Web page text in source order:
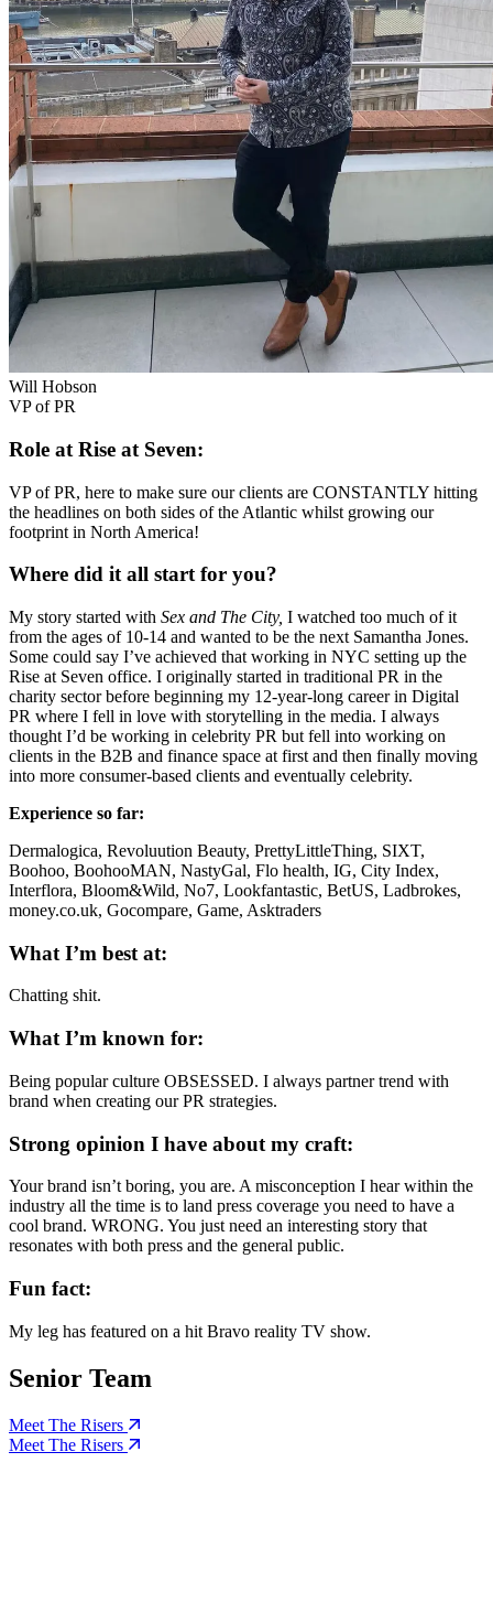
Will Hobson
VP of PR
Role at Rise at Seven:
VP of PR, here to make sure our clients are CONSTANTLY hitting
the headlines on both sides of the Atlantic whilst growing our
footprint in North America!
Where did it all start for you?
My story started with Sex and The City, I watched too much of it
from the ages of 10-14 and wanted to be the next Samantha Jones.
Some could say I’ve achieved that working in NYC setting up the
Rise at Seven office. I originally started in traditional PR in the
charity sector before beginning my 12-year-long career in Digital
PR where I fell in love with storytelling in the media. I always
thought I’d be working in celebrity PR but fell into working on
clients in the B2B and finance space at first and then finally moving
into more consumer-based clients and eventually celebrity.
Experience so far:
Dermalogica, Revoluution Beauty, PrettyLittleThing, SIXT,
Boohoo, BoohooMAN, NastyGal, Flo health, IG, City Index,
Interflora, Bloom&Wild, No7, Lookfantastic, BetUS, Ladbrokes,
money.co.uk, Gocompare, Game, Asktraders
What I’m best at:
Chatting shit.
What I’m known for:
Being popular culture OBSESSED. I always partner trend with
brand when creating our PR strategies.
Strong opinion I have about my craft:
Your brand isn’t boring, you are. A misconception I hear within the
industry all the time is to land press coverage you need to have a
cool brand. WRONG. You just need an interesting story that
resonates with both press and the general public.
Fun fact:
My leg has featured on a hit Bravo reality TV show.
Senior Team
Meet The Risers
Meet The Risers